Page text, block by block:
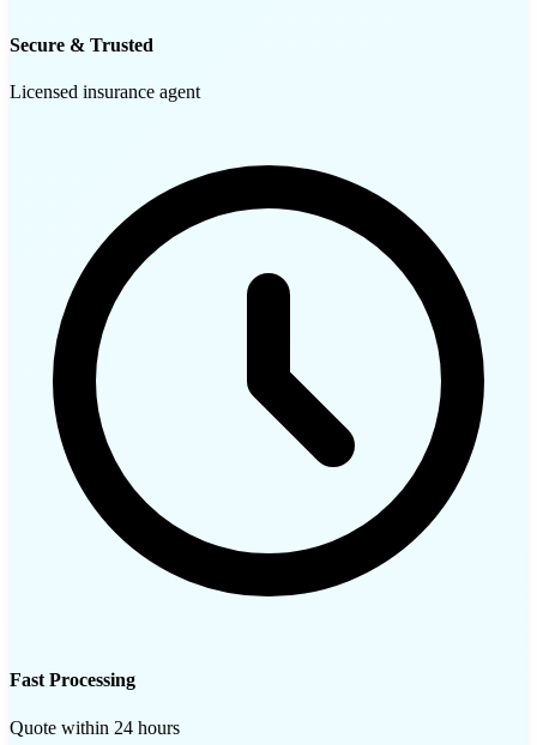
Secure & Trusted
Licensed insurance agent
Fast Processing
Quote within 24 hours